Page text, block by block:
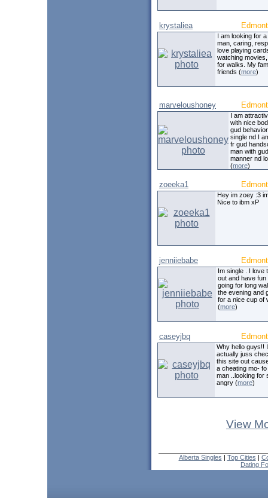
krystaliea
I am looking for
man, caring,
love playing
watching
for walks. My
friends (more)
marveloushoney
I am
with nice
gud
single nd I
fr gud
man with gud
manner nd
(more)
zoeeka1
Hey im zoey :3
Nice to ibm xP
jenniiebabe
Im single . I love
out and have fun
going for long
the evening and
for a nice cup of
(more)
caseyjbq
Why hello guys!!
actually juss
this site out
a cheating mo- fo
man ..looking for
angry (more)
View
Alberta Singles | Top Cities |
Dating